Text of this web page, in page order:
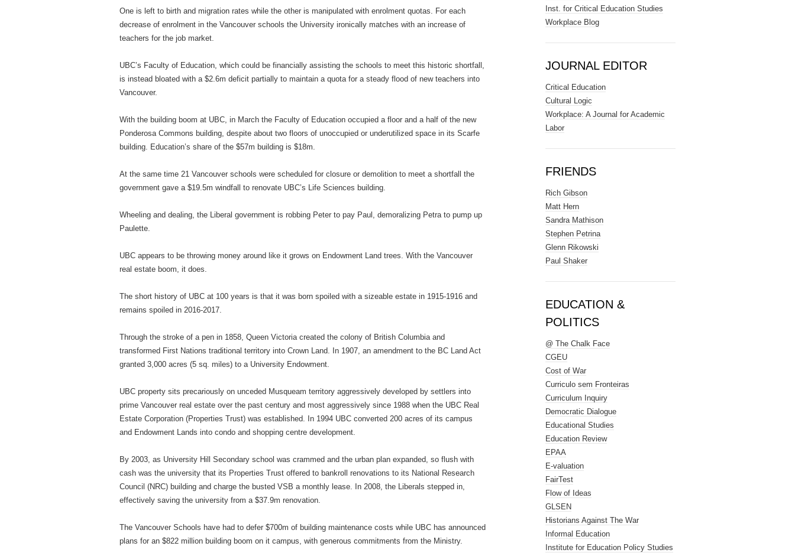
One is left to birth and migration rates while the other is manipulated with enrolment quotas. For each
decrease of enrolment in the Vancouver schools the University ironically matches with an increase of
teachers for the job market.
UBC’s Faculty of Education, which could be financially assisting the schools to meet this historic shortfall,
is instead bloated with a $2.6m deficit partially to maintain a quota for a steady flood of new teachers into
Vancouver.
With the building boom at UBC, in March the Faculty of Education occupied a floor and a half of the new
Ponderosa Commons building, despite about two floors of unoccupied or underutilized space in its Scarfe
building. Education’s share of the $57m building is $18m.
At the same time 21 Vancouver schools were scheduled for closure or demolition to meet a shortfall the
government gave a $19.5m windfall to renovate UBC’s Life Sciences building.
Wheeling and dealing, the Liberal government is robbing Peter to pay Paul, demoralizing Petra to pump up
Paulette.
UBC appears to be throwing money around like it grows on Endowment Land trees. With the Vancouver
real estate boom, it does.
The short history of UBC at 100 years is that it was born spoiled with a sizeable estate in 1915-1916 and
remains spoiled in 2016-2017.
Through the stroke of a pen in 1858, Queen Victoria created the colony of British Columbia and
transformed First Nations traditional territory into Crown Land. In 1907, an amendment to the BC Land Act
granted 3,000 acres (5 sq. miles) to a University Endowment.
UBC property sits precariously on unceded Musqueam territory aggressively developed by settlers into
prime Vancouver real estate over the past century and most aggressively since 1988 when the UBC Real
Estate Corporation (Properties Trust) was established. In 1994 UBC converted 200 acres of its campus
and Endowment Lands into condo and shopping centre development.
By 2003, as University Hill Secondary school was crammed and the urban plan expanded, so flush with
cash was the university that its Properties Trust offered to bankroll renovations to its National Research
Council (NRC) building and charge the busted VSB a monthly lease. In 2008, the Liberals stepped in,
effectively saving the university from a $37.9m renovation.
The Vancouver Schools have had to defer $700m of building maintenance costs while UBC has announced
plans for an $822 million building boom on it campus, with generous commitments from the Ministry.
Inst. for Critical Education Studies
Workplace Blog
JOURNAL EDITOR
Critical Education
Cultural Logic
Workplace: A Journal for Academic
Labor
FRIENDS
Rich Gibson
Matt Hern
Sandra Mathison
Stephen Petrina
Glenn Rikowski
Paul Shaker
EDUCATION &
POLITICS
@ The Chalk Face
CGEU
Cost of War
Curriculo sem Fronteiras
Curriculum Inquiry
Democratic Dialogue
Educational Studies
Education Review
EPAA
E-valuation
FairTest
Flow of Ideas
GLSEN
Historians Against The War
Informal Education
Institute for Education Policy Studies